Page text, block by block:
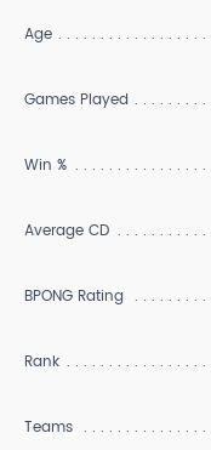
Age
Games Played
Win %
Average CD
BPONG Rating
Rank
Teams